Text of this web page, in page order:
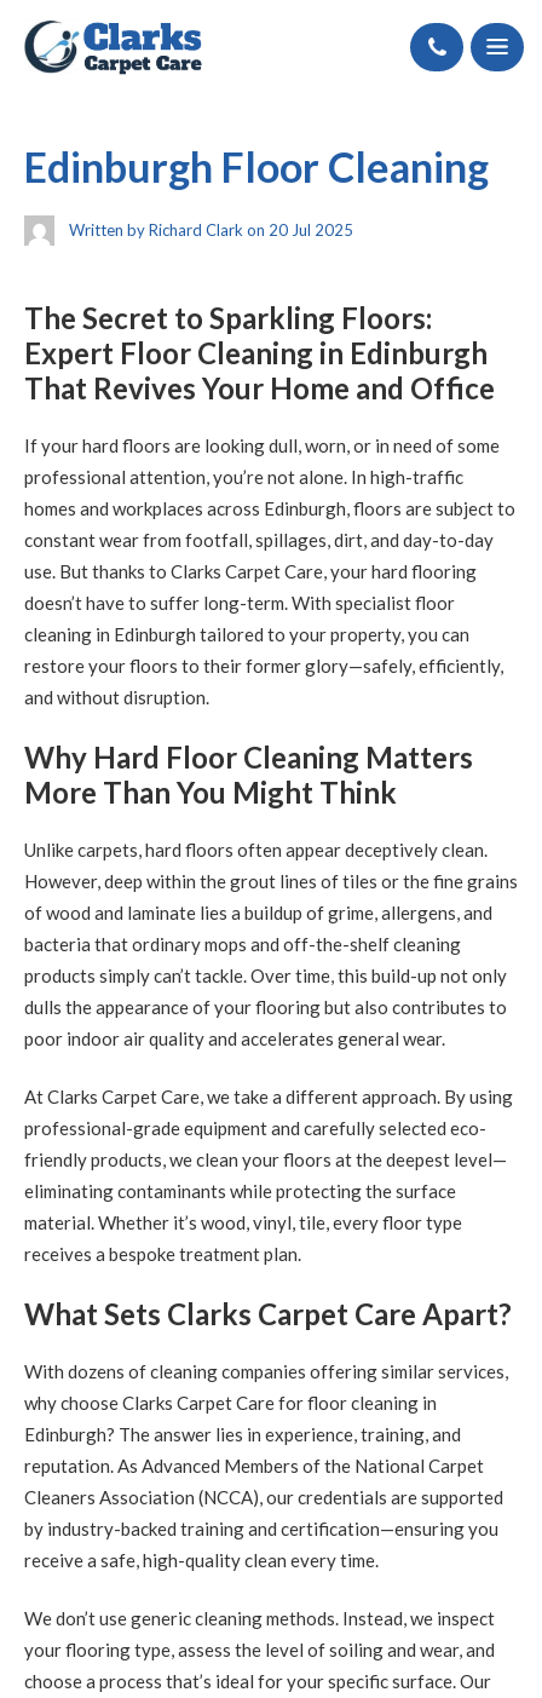
Call
Edinburgh Floor Cleaning
Written by Richard Clark on 20 Jul 2025
The Secret to Sparkling Floors:
Expert Floor Cleaning in Edinburgh
That Revives Your Home and Office
If your hard floors are looking dull, worn, or in need of some
professional attention, you’re not alone. In high-traffic
homes and workplaces across Edinburgh, floors are subject to
constant wear from footfall, spillages, dirt, and day-to-day
use. But thanks to Clarks Carpet Care, your hard flooring
doesn’t have to suffer long-term. With specialist floor
cleaning in Edinburgh tailored to your property, you can
restore your floors to their former glory—safely, efficiently,
and without disruption.
Why Hard Floor Cleaning Matters
More Than You Might Think
Unlike carpets, hard floors often appear deceptively clean.
However, deep within the grout lines of tiles or the fine grains
of wood and laminate lies a buildup of grime, allergens, and
bacteria that ordinary mops and off-the-shelf cleaning
products simply can’t tackle. Over time, this build-up not only
dulls the appearance of your flooring but also contributes to
poor indoor air quality and accelerates general wear.
At Clarks Carpet Care, we take a different approach. By using
professional-grade equipment and carefully selected eco-
friendly products, we clean your floors at the deepest level—
eliminating contaminants while protecting the surface
material. Whether it’s wood, vinyl, tile, every floor type
receives a bespoke treatment plan.
What Sets Clarks Carpet Care Apart?
With dozens of cleaning companies offering similar services,
why choose Clarks Carpet Care for floor cleaning in
Edinburgh? The answer lies in experience, training, and
reputation. As Advanced Members of the National Carpet
Cleaners Association (NCCA), our credentials are supported
by industry-backed training and certification—ensuring you
receive a safe, high-quality clean every time.
We don’t use generic cleaning methods. Instead, we inspect
your flooring type, assess the level of soiling and wear, and
choose a process that’s ideal for your specific surface. Our